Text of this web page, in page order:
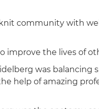
community with
improve the lives of
was balancing
help of amazing